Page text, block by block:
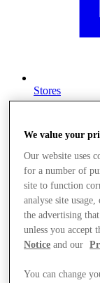
Stores
We value your
Our website uses
for a number of
site to function
analyse site
the advertising
unless you accept
Notice and our
You can change